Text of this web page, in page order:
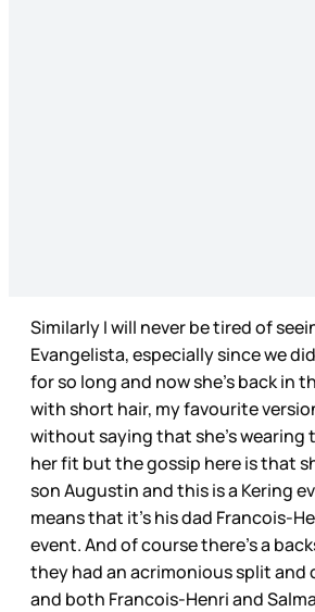
Similarly I will never be tired of
Evangelista, especially since we
for so long and now she’s back in
with short hair, my favourite
without saying that she’s
her fit but the gossip here is that
son Augustin and this is a Kering
means that it’s his dad Francois-
event. And of course there’s a
they had an acrimonious split
and both Francois-Henri and